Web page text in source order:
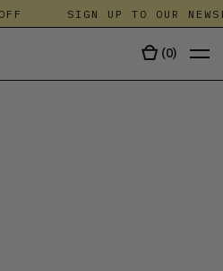
SIGN UP TO OUR
(0)